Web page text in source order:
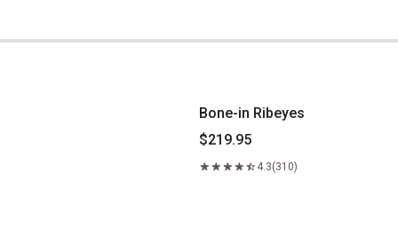
Bone-in Ribeyes
Bone-in Ribeyes
$219.95
4.3(310)